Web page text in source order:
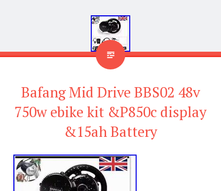
Bafang Mid Drive BBS02 48v
750w ebike kit &P850c display
&15ah Battery